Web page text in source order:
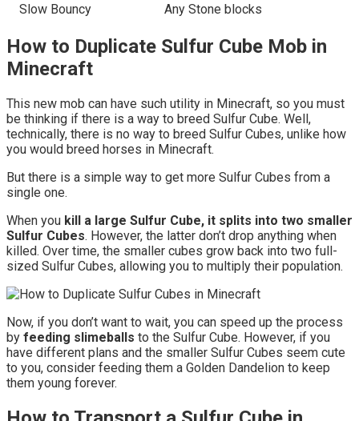
Slow Bouncy
Any Stone blocks
How to Duplicate Sulfur Cube Mob in
Minecraft
This new mob can have such utility in Minecraft, so you must
be thinking if there is a way to breed Sulfur Cube. Well,
technically, there is no way to breed Sulfur Cubes, unlike how
you would breed horses in Minecraft.
But there is a simple way to get more Sulfur Cubes from a
single one.
When you kill a large Sulfur Cube, it splits into two smaller
Sulfur Cubes. However, the latter don’t drop anything when
killed. Over time, the smaller cubes grow back into two full-
sized Sulfur Cubes, allowing you to multiply their population.
Now, if you don’t want to wait, you can speed up the process
by feeding slimeballs to the Sulfur Cube. However, if you
have different plans and the smaller Sulfur Cubes seem cute
to you, consider feeding them a Golden Dandelion to keep
them young forever.